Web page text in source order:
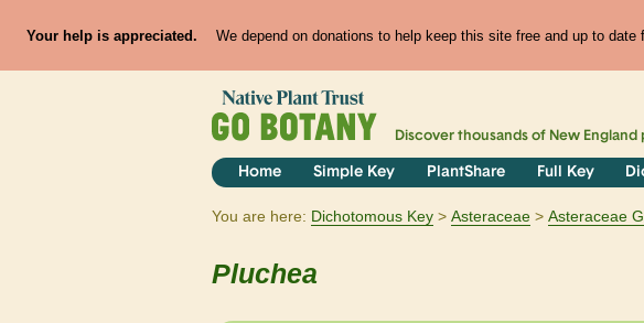
Your help is appreciated. We depend on donations to help keep this site free and up to
Discover thousands of New England
Home Simple Key PlantShare Full Key
You are here: Dichotomous Key Asteraceae Asteraceae
Pluchea